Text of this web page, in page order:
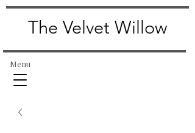
The Velvet Willow
Menu